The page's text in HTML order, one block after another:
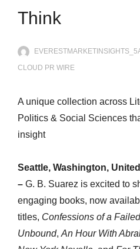
Think
CLOUD PR WIRE
A unique collection across
Politics & Social Sciences
insight
Seattle, Washington,
– G. B. Suarez is excited to
engaging books, now
titles, Confessions of a
Unbound, An Hour With